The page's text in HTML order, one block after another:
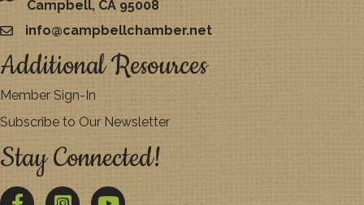
Campbell, CA 95008
emailinfo@campbellchamber.net
Additional Resources
Member Sign-In
Subscribe to Our Newsletter
Stay Connected!
FacebookTwitter YouTube